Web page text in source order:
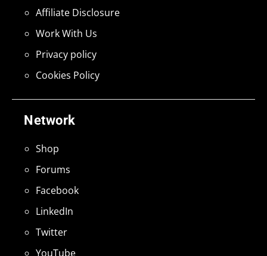
Network
Shop
Forums
Facebook
LinkedIn
Twitter
YouTube
Affiliate Disclosure
Work With Us
Privacy policy
Cookies Policy